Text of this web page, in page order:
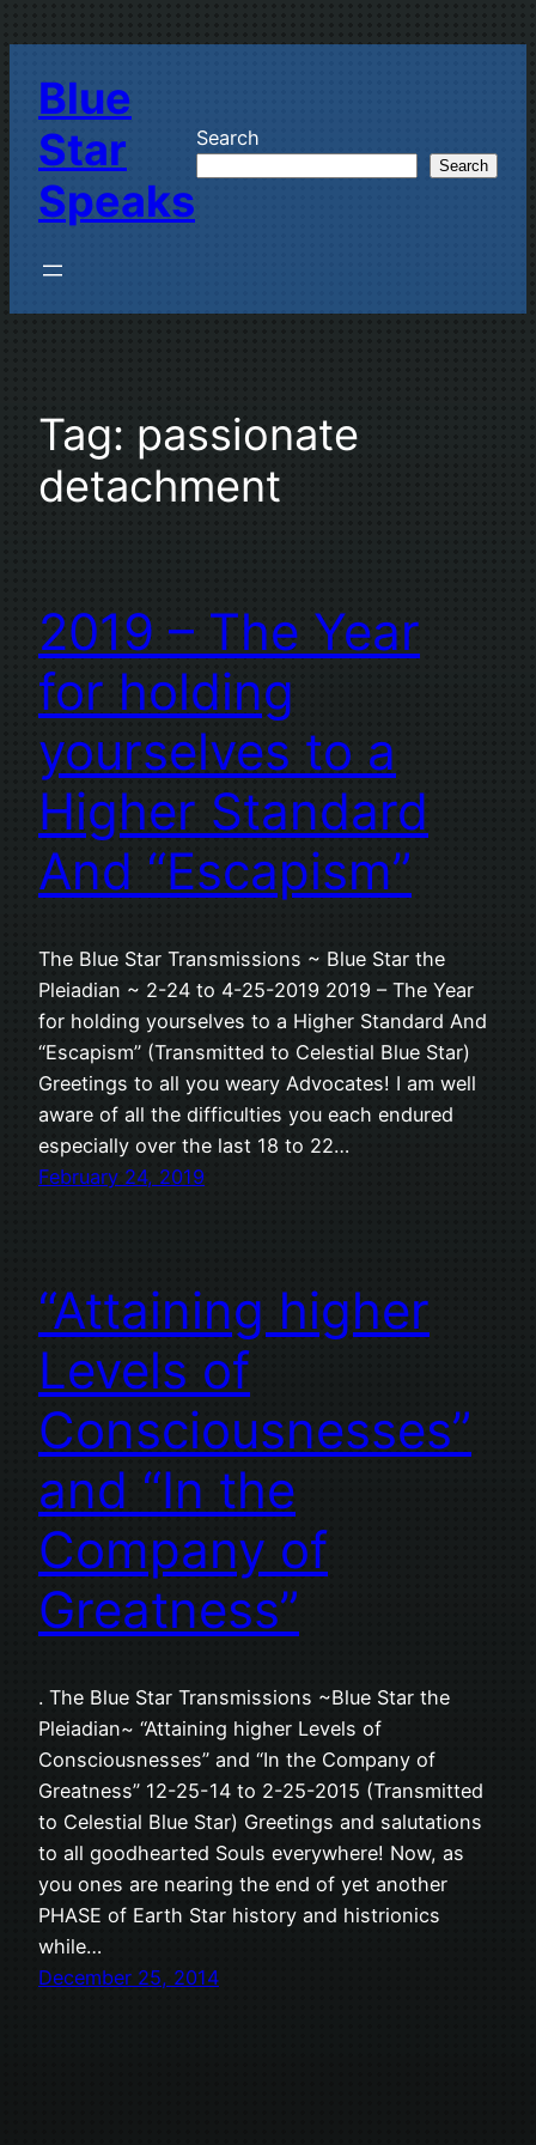
content
Blue
Star
Speaks
Search
Search
Tag: passionate
detachment
2019 – The Year
for holding
yourselves to a
Higher Standard
And “Escapism”
The Blue Star Transmissions ~ Blue Star the
Pleiadian ~ 2-24 to 4-25-2019 2019 – The Year
for holding yourselves to a Higher Standard And
“Escapism” (Transmitted to Celestial Blue Star)
Greetings to all you weary Advocates! I am well
aware of all the difficulties you each endured
especially over the last 18 to 22…
February 24, 2019
“Attaining higher
Levels of
Consciousnesses”
and “In the
Company of
Greatness”
. The Blue Star Transmissions ~Blue Star the
Pleiadian~ “Attaining higher Levels of
Consciousnesses” and “In the Company of
Greatness” 12-25-14 to 2-25-2015 (Transmitted
to Celestial Blue Star) Greetings and salutations
to all goodhearted Souls everywhere! Now, as
you ones are nearing the end of yet another
PHASE of Earth Star history and histrionics
while…
December 25, 2014